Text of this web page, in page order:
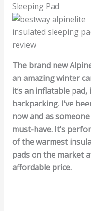
Sleeping Pad
The brand new
an amazing winter
it’s an inflatable pad,
backpacking. I’ve
now and as
must-have. It’s
of the warmest
pads on the market
affordable price.